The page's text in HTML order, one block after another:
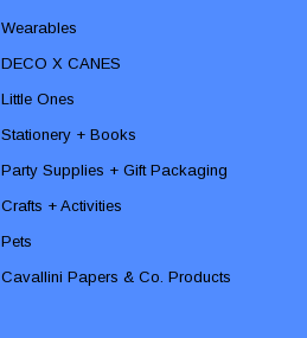
Wearables
DECO X CANES
Little Ones
Stationery + Books
Party Supplies + Gift Packaging
Crafts + Activities
Pets
Cavallini Papers & Co. Products